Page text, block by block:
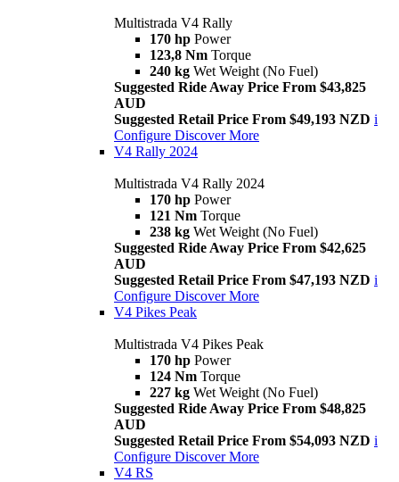
Multistrada V4 Rally
170 hp Power
123,8 Nm Torque
240 kg Wet Weight (No Fuel)
Suggested Ride Away Price From $43,825
AUD
Suggested Retail Price From $49,193 NZD i
Configure Discover More
V4 Rally 2024
Multistrada V4 Rally 2024
170 hp Power
121 Nm Torque
238 kg Wet Weight (No Fuel)
Suggested Ride Away Price From $42,625
AUD
Suggested Retail Price From $47,193 NZD i
Configure Discover More
V4 Pikes Peak
Multistrada V4 Pikes Peak
170 hp Power
124 Nm Torque
227 kg Wet Weight (No Fuel)
Suggested Ride Away Price From $48,825
AUD
Suggested Retail Price From $54,093 NZD i
Configure Discover More
V4 RS